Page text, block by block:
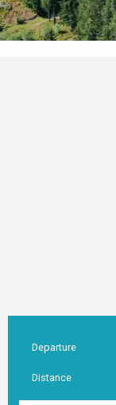
Practical
Departure
Distance